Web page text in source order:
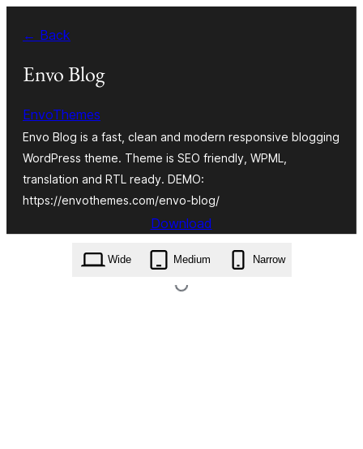
content
← Back
Envo Blog
EnvoThemes
Envo Blog is a fast, clean and modern responsive blogging
WordPress theme. Theme is SEO friendly, WPML,
translation and RTL ready. DEMO:
https://envothemes.com/envo-blog/
Download
envo-blog.1.1.5.zip
Wide Medium Narrow